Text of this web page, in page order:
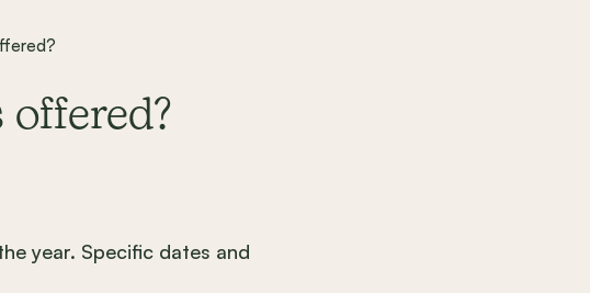
year. Specific dates and